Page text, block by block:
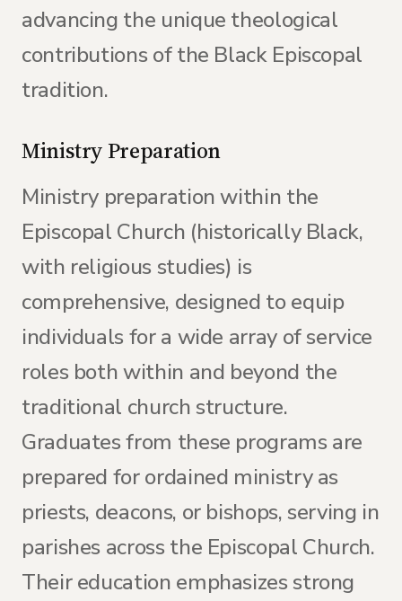
advancing the unique theological
contributions of the Black Episcopal
tradition.
Ministry Preparation
Ministry preparation within the
Episcopal Church (historically Black,
with religious studies) is
comprehensive, designed to equip
individuals for a wide array of service
roles both within and beyond the
traditional church structure.
Graduates from these programs are
prepared for ordained ministry as
priests, deacons, or bishops, serving in
parishes across the Episcopal Church.
Their education emphasizes strong